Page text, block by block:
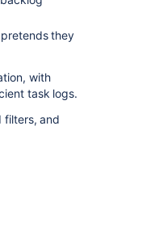
pretends they
with
task logs.
filters, and